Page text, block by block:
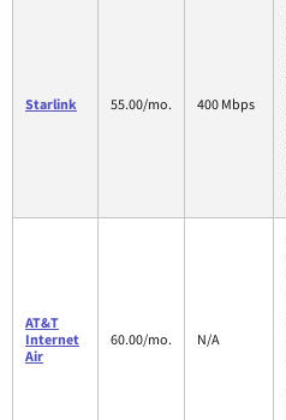
Starlink 55.00/mo. 400 Mbps
AT&T
Internet
Air
60.00/mo. N/A